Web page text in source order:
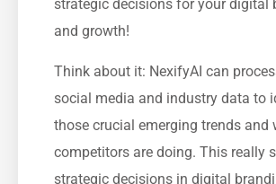
strategic decisions for your digital
and growth!
Think about it: NexifyAI can
social media and industry data to
those crucial emerging trends and
competitors are doing. This really
strategic decisions in digital